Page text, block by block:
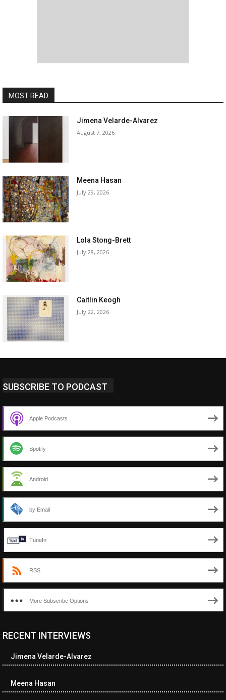
MOST READ
Jimena Velarde-Alvarez
August 7, 2026
Meena Hasan
July 29, 2026
Lola Stong-Brett
July 28, 2026
Caitlin Keogh
July 22, 2026
SUBSCRIBE TO PODCAST
Apple Podcasts
Spotify
Android
by Email
TuneIn
RSS
More Subscribe Options
RECENT INTERVIEWS
Jimena Velarde-Alvarez
Meena Hasan